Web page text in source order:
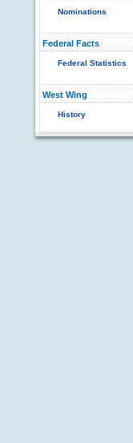
Nominations
Federal Facts
Federal Statistics
West Wing
History